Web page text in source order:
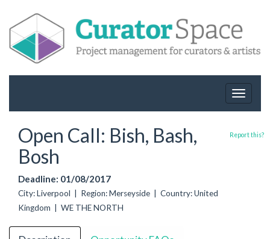
Toggle
Open Call: Bish, Bash,
Bosh
Deadline: 01/08/2017
City: Liverpool | Region: Merseyside | Country: United
Kingdom | WE THE NORTH
Report this?